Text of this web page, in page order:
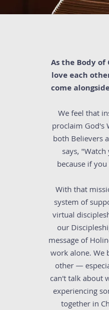
As the Body
love each
come
We feel that
proclaim God's
both Believers
says,
because if
With that
system of
virtual
our
message of
work alone. We
other —
can't talk about
experiencing
together in